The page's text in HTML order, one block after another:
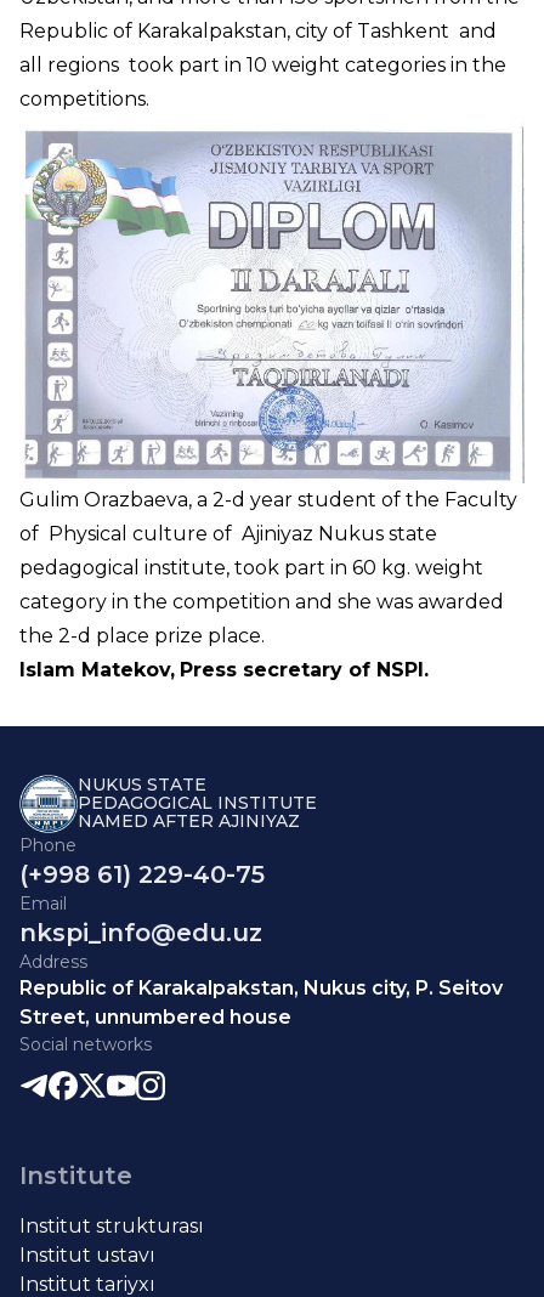
Republic of Karakalpakstan, city of Tashkent and
all regions took part in 10 weight categories in the
competitions.
Gulim Orazbaeva, a 2-d year student of the Faculty
of Physical culture of Ajiniyaz Nukus state
pedagogical institute, took part in 60 kg. weight
category in the competition and she was awarded
the 2-d place prize place.
Islam Matekov, Press secretary of NSPI.
NUKUS STATE
PEDAGOGICAL INSTITUTE
NAMED AFTER AJINIYAZ
Phone
(+998 61) 229-40-75
Email
nkspi_info@edu.uz
Address
Republic of Karakalpakstan, Nukus city, P. Seitov
Street, unnumbered house
Social networks
Institute
Institut strukturası
Institut ustavı
Institut tariyxı